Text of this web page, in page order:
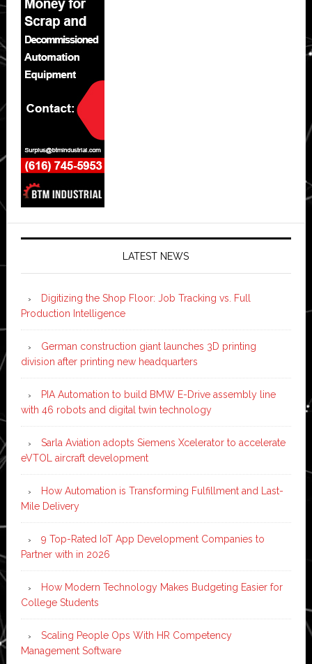
LATEST NEWS
Digitizing the Shop Floor: Job Tracking vs. Full
Production Intelligence
German construction giant launches 3D printing
division after printing new headquarters
PIA Automation to build BMW E-Drive assembly line
with 46 robots and digital twin technology
Sarla Aviation adopts Siemens Xcelerator to accelerate
eVTOL aircraft development
How Automation is Transforming Fulfillment and Last-
Mile Delivery
9 Top-Rated IoT App Development Companies to
Partner with in 2026
How Modern Technology Makes Budgeting Easier for
College Students
Scaling People Ops With HR Competency
Management Software